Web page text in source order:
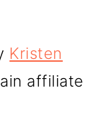
Kristen
affiliate